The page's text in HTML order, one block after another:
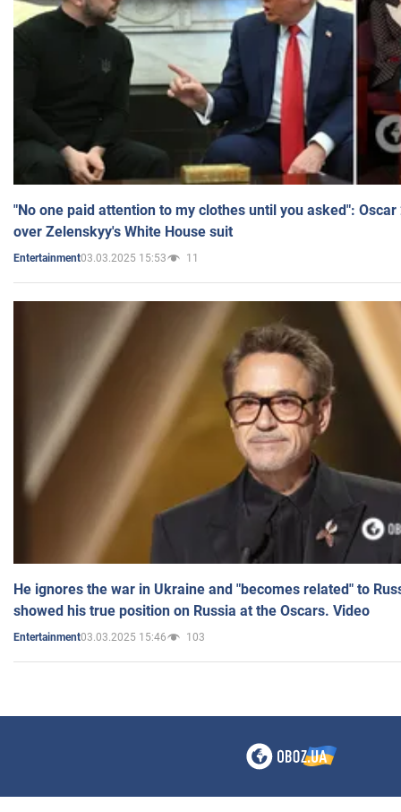
"No one paid attention to my clothes until you asked":
over Zelenskyy's White House suit
Entertainment03.03.2025 15:53 11
He ignores the war in Ukraine and "becomes related" to
showed his true position on Russia at the Oscars. Video
Entertainment03.03.2025 15:46 103